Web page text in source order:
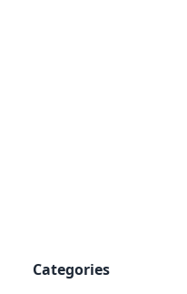
Categories